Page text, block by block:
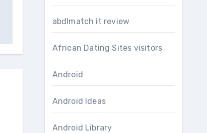
abdlmatch it review
African Dating Sites visitors
Android
Android Ideas
Android Library